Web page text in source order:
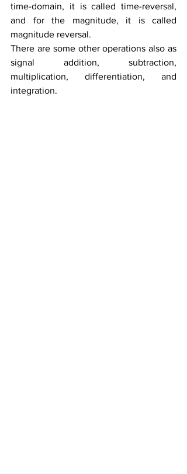
time-domain, it is called time-reversal,
and for the magnitude, it is called
magnitude reversal.
There are some other operations also as
signal addition, subtraction,
multiplication, differentiation, and
integration.